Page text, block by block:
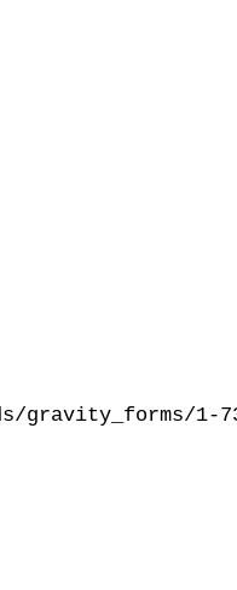
gravity_forms/